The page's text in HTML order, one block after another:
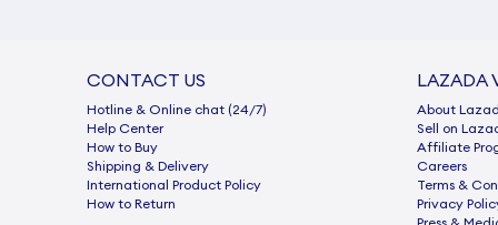
CONTACT US
Hotline & Online chat (24/7)
Help Center
How to Buy
Shipping & Delivery
International Product Policy
How to Return
LAZADA
About
Sell on
Afﬁliate
Careers
Terms &
Privacy